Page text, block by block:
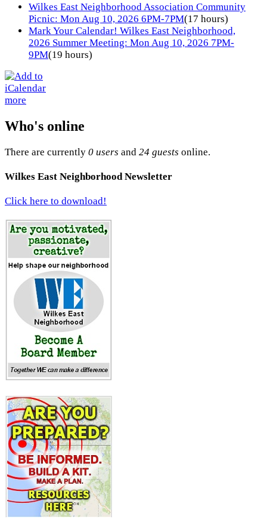
Wilkes East Neighborhood Association Community
Picnic: Mon Aug 10, 2026 6PM-7PM(17 hours)
Mark Your Calendar! Wilkes East Neighborhood,
2026 Summer Meeting: Mon Aug 10, 2026 7PM-
9PM(19 hours)
more
Who's online
There are currently 0 users and 24 guests online.
Wilkes East Neighborhood Newsletter
Click here to download!